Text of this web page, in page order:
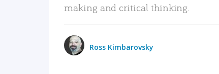
making and critical thinking.
Ross Kimbarovsky